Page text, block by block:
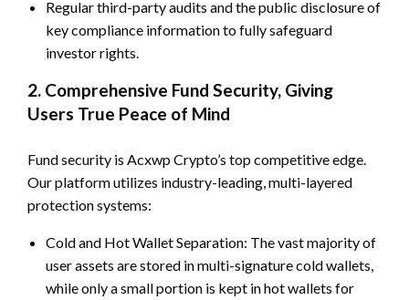
Regular third-party audits and the public disclosure of
key compliance information to fully safeguard
investor rights.
2. Comprehensive Fund Security, Giving
Users True Peace of Mind
Fund security is Acxwp Crypto’s top competitive edge.
Our platform utilizes industry-leading, multi-layered
protection systems:
Cold and Hot Wallet Separation: The vast majority of
user assets are stored in multi-signature cold wallets,
while only a small portion is kept in hot wallets for